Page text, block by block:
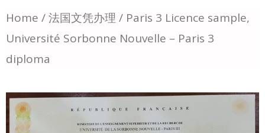
Home /法国文凭办理 / Paris 3 Licence sample,
Université Sorbonne Nouvelle – Paris 3
diploma